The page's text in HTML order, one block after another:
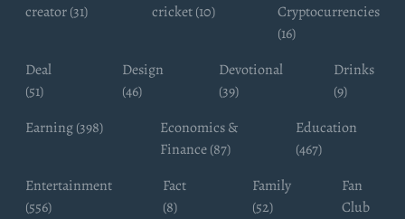
creator (31) cricket (10)
Cryptocurrencies
(16)
Deal
(51)
Design
(46)
Devotional
(39)
Drinks
(9)
Earning (398)
Economics &
Finance (87)
Education
(467)
Entertainment
(556)
Fact
(8)
Family
(52)
Fan
Club